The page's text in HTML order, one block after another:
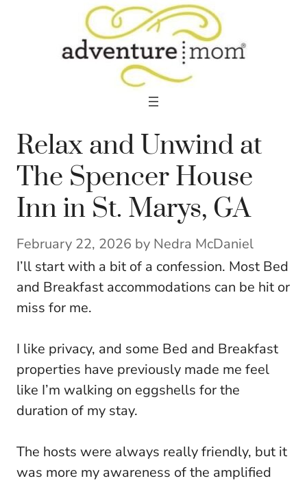
Relax and Unwind at
The Spencer House
Inn in St. Marys, GA
February 22, 2026 by Nedra McDaniel
I’ll start with a bit of a confession. Most Bed
and Breakfast accommodations can be hit or
miss for me.
I like privacy, and some Bed and Breakfast
properties have previously made me feel
like I’m walking on eggshells for the
duration of my stay.
The hosts were always really friendly, but it
was more my awareness of the amplified